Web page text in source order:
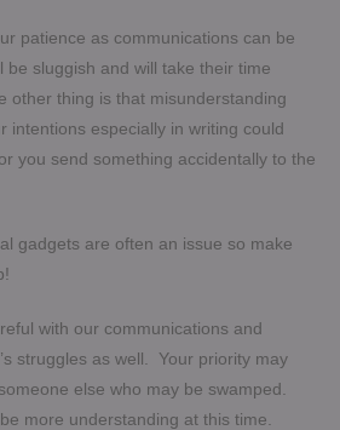
patience as communications can be
be sluggish and will take their time
other thing is that misunderstanding
intentions especially in writing could
you send something accidentally to the
gadgets are often an issue so make
with our communications and
struggles as well. Your priority may
else who may be swamped.
more understanding at this time.